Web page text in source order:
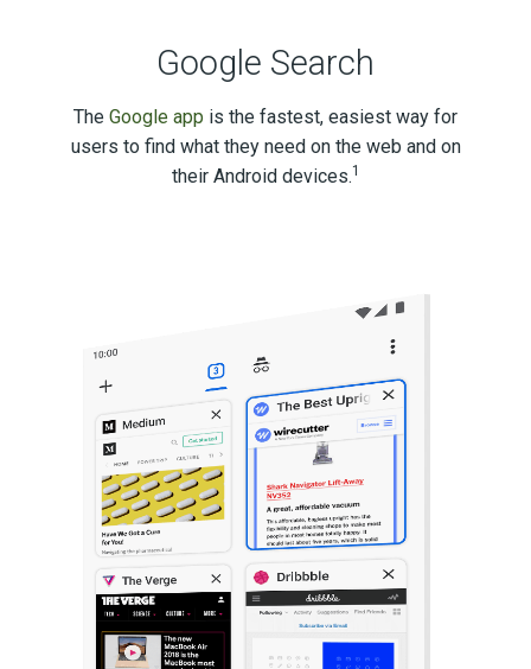
Google Search
The Google app is the fastest, easiest way for
users to find what they need on the web and on
their Android devices.1